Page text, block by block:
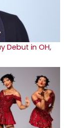
Debut in OH,